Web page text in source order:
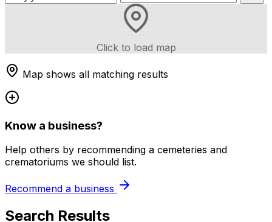
Click to load map
Map shows all matching results
Know a business?
Help others by recommending a cemeteries and
crematoriums we should list.
Recommend a business
Search Results